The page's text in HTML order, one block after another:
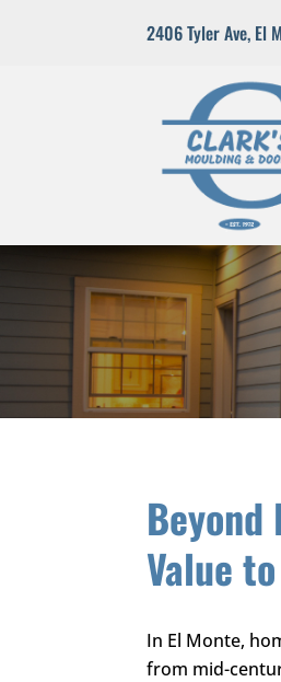
2406 Tyler Ave, El
Value
In El Monte,
from mid-